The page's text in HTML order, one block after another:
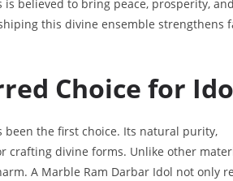
believed to bring peace, prosperity, and
this divine ensemble strengthens
Choice for
been the first choice. Its natural purity,
crafting divine forms. Unlike other
A Marble Ram Darbar Idol not only